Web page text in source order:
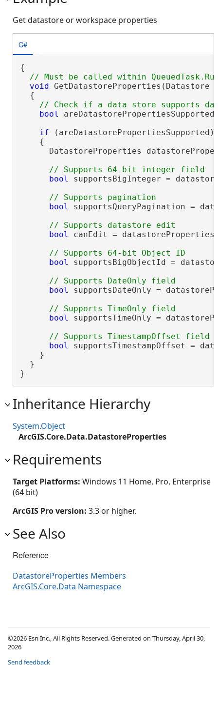
Get datastore or workspace properties
C#
{
void GetDatastoreProperties(Datastore
  {
bool
if (areDatastorePropertiesSupported)
    {
DatastoreProperties
bool supportsBigInteger =
bool supportsQueryPagination =
bool canEdit =
bool supportsBigObjectId =
bool supportsDateOnly =
bool supportsTimeOnly =
bool supportsTimestampOffset =
    }
  }
}
Inheritance Hierarchy
System.Object
ArcGIS.Core.Data.DatastoreProperties
Requirements
Target Platforms: Windows 11 Home, Pro, Enterprise
(64 bit)
ArcGIS Pro version: 3.3 or higher.
See Also
Reference
DatastoreProperties Members
ArcGIS.Core.Data Namespace
©2026 Esri Inc., All Rights Reserved. Generated on Thursday, April 30,
2026
Send feedback